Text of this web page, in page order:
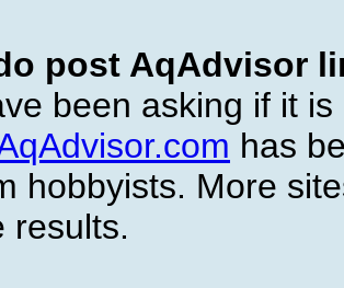
post AqAdvisor
been asking if it
has
hobbyists. More
results.